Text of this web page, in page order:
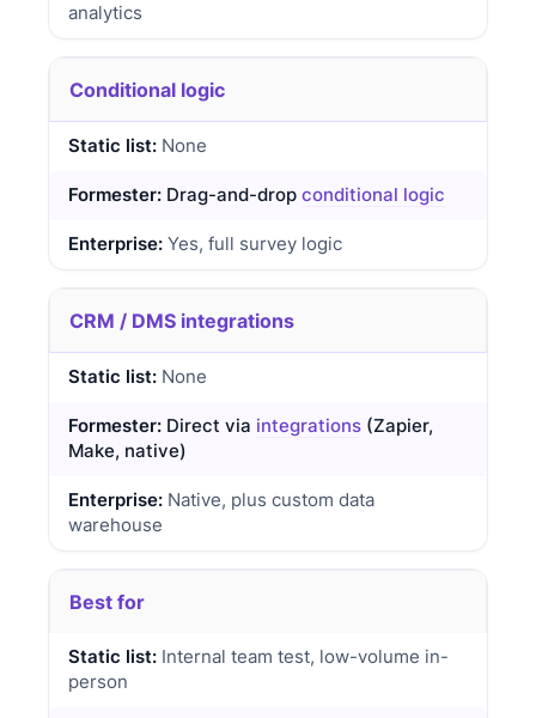
analytics
Conditional logic
None
Drag-and-drop conditional logic
Yes, full survey logic
CRM / DMS integrations
None
Direct via integrations (Zapier,
Make, native)
Native, plus custom data
warehouse
Best for
Internal team test, low-volume in-
person